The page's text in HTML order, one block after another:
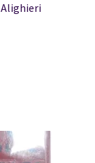
Alighieri